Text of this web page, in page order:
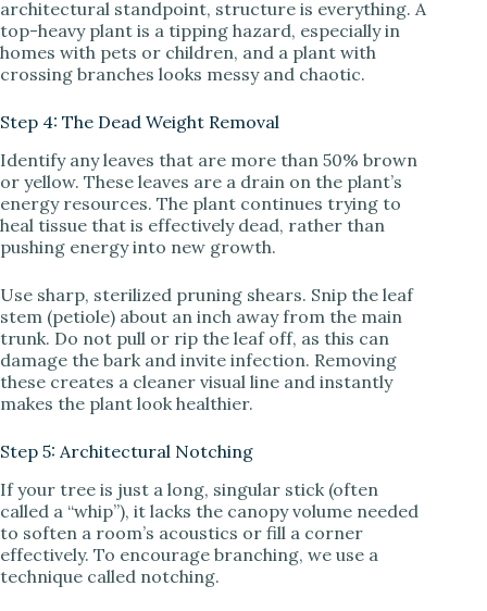
architectural standpoint, structure is everything. A
top-heavy plant is a tipping hazard, especially in
homes with pets or children, and a plant with
crossing branches looks messy and chaotic.
Step 4: The Dead Weight Removal
Identify any leaves that are more than 50% brown
or yellow. These leaves are a drain on the plant’s
energy resources. The plant continues trying to
heal tissue that is effectively dead, rather than
pushing energy into new growth.
Use sharp, sterilized pruning shears. Snip the leaf
stem (petiole) about an inch away from the main
trunk. Do not pull or rip the leaf off, as this can
damage the bark and invite infection. Removing
these creates a cleaner visual line and instantly
makes the plant look healthier.
Step 5: Architectural Notching
If your tree is just a long, singular stick (often
called a “whip”), it lacks the canopy volume needed
to soften a room’s acoustics or fill a corner
effectively. To encourage branching, we use a
technique called notching.